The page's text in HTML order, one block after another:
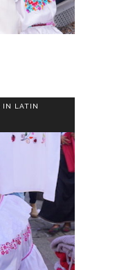
IN LATIN